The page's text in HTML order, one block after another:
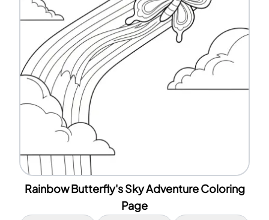
Rainbow Butterfly's Sky Adventure Coloring
Page